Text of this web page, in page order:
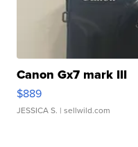
Canon Gx7 mark III
$889
JESSICA S. | sellwild.com